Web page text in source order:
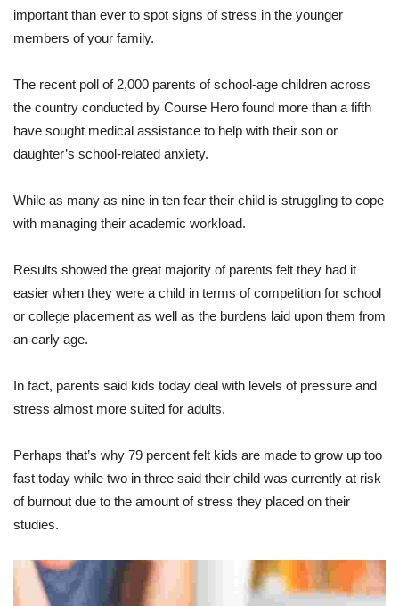
important than ever to spot signs of stress in the younger
members of your family.
The recent poll of 2,000 parents of school-age children across
the country conducted by Course Hero found more than a fifth
have sought medical assistance to help with their son or
daughter’s school-related anxiety.
While as many as nine in ten fear their child is struggling to cope
with managing their academic workload.
Results showed the great majority of parents felt they had it
easier when they were a child in terms of competition for school
or college placement as well as the burdens laid upon them from
an early age.
In fact, parents said kids today deal with levels of pressure and
stress almost more suited for adults.
Perhaps that’s why 79 percent felt kids are made to grow up too
fast today while two in three said their child was currently at risk
of burnout due to the amount of stress they placed on their
studies.